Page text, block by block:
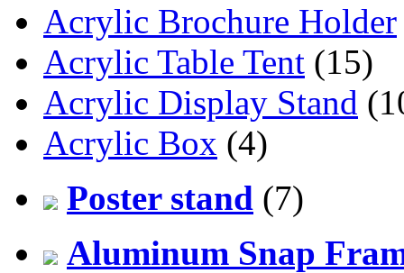
Acrylic Brochure Holder
Acrylic Table Tent (15)
Acrylic Display Stand
Acrylic Box (4)
Poster stand (7)
Aluminum Snap